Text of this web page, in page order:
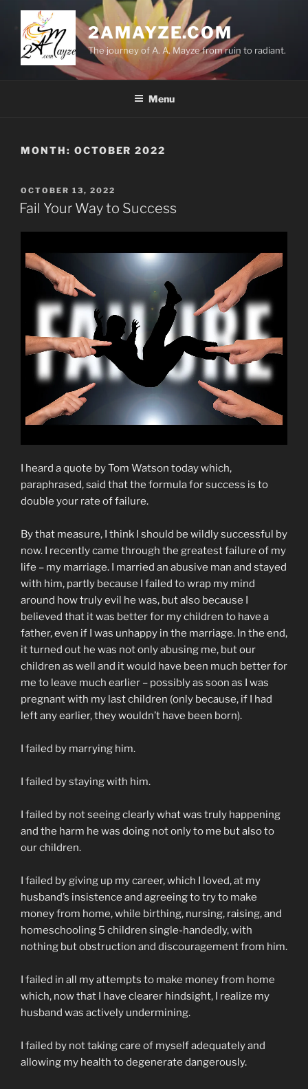
content
2AMAYZE.COM
The journey of A. A. Mayze from ruin to radiant.
Menu
MONTH: OCTOBER 2022
POSTED
ON
OCTOBER 13, 2022
Fail Your Way to Success
I heard a quote by Tom Watson today which,
paraphrased, said that the formula for success is to
double your rate of failure.
By that measure, I think I should be wildly successful by
now. I recently came through the greatest failure of my
life – my marriage. I married an abusive man and stayed
with him, partly because I failed to wrap my mind
around how truly evil he was, but also because I
believed that it was better for my children to have a
father, even if I was unhappy in the marriage. In the end,
it turned out he was not only abusing me, but our
children as well and it would have been much better for
me to leave much earlier – possibly as soon as I was
pregnant with my last children (only because, if I had
left any earlier, they wouldn’t have been born).
I failed by marrying him.
I failed by staying with him.
I failed by not seeing clearly what was truly happening
and the harm he was doing not only to me but also to
our children.
I failed by giving up my career, which I loved, at my
husband’s insistence and agreeing to try to make
money from home, while birthing, nursing, raising, and
homeschooling 5 children single-handedly, with
nothing but obstruction and discouragement from him.
I failed in all my attempts to make money from home
which, now that I have clearer hindsight, I realize my
husband was actively undermining.
I failed by not taking care of myself adequately and
allowing my health to degenerate dangerously.